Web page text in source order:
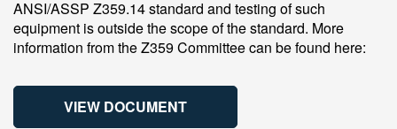
ANSI/ASSP Z359.14 standard and testing of such
equipment is outside the scope of the standard. More
information from the Z359 Committee can be found here:
VIEW DOCUMENT